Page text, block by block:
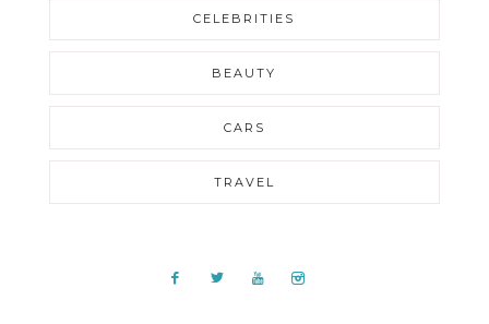
CELEBRITIES
BEAUTY
CARS
TRAVEL